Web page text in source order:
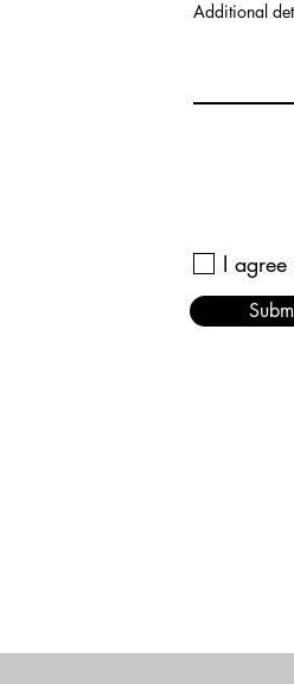
Additional
I agree